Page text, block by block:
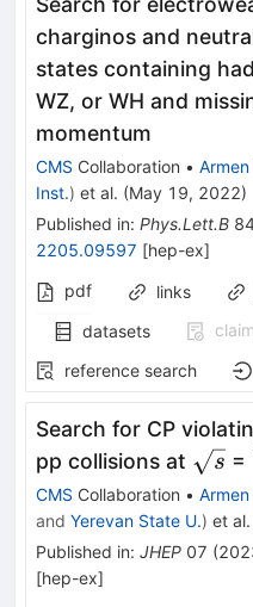
charginos and
states containing
WZ, or WH and
momentum
CMS Collaboration •
Inst.) et al. (May 19, 2022)
Published in: Phys.Lett.B
2205.09597 [hep-ex]
pdf
links
datasets
claim
reference search
Search for CP
pp collisions at
s =
CMS Collaboration •
and Yerevan State U.) et al.
Published in: JHEP 07 (
[hep-ex]